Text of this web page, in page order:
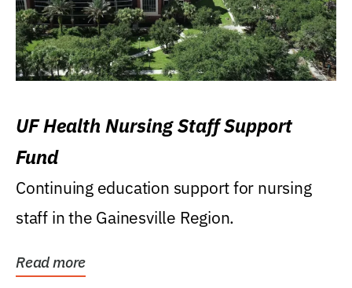
UF Health Nursing Staff Support
Fund
Continuing education support for nursing
staff in the Gainesville Region.
Read more